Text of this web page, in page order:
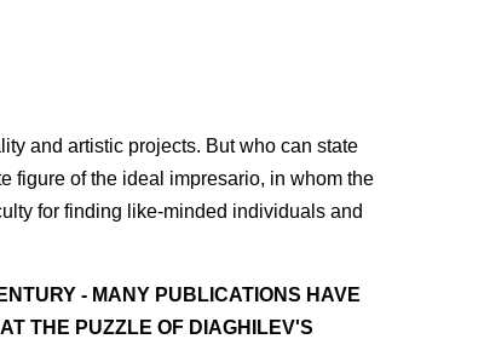
and artistic projects. But who can state
figure of the ideal impresario, in whom the
for finding like-minded individuals and
- MANY PUBLICATIONS HAVE
THE PUZZLE OF DIAGHILEV'S